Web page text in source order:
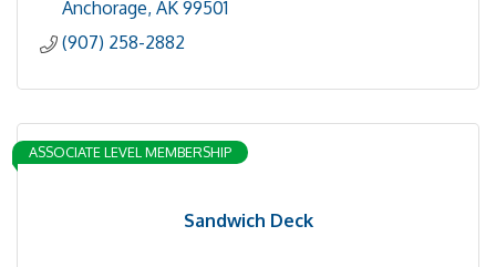
Anchorage AK 99501
(907) 258-2882
Sandwich Deck
ASSOCIATE LEVEL MEMBERSHIP